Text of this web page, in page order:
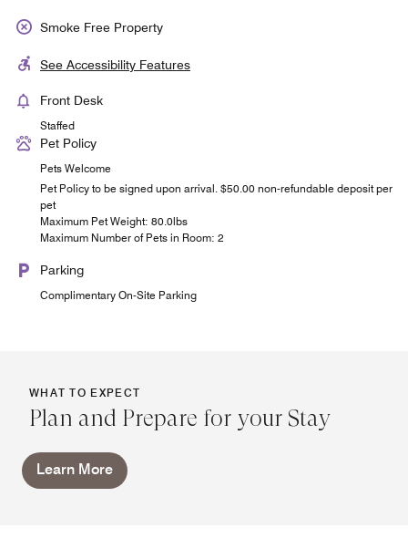
Smoke Free Property
See Accessibility Features
Front Desk
Staffed
Pet Policy
Pets Welcome
Pet Policy to be signed upon arrival. $50.00 non-refundable deposit per
pet
Maximum Pet Weight: 80.0lbs
Maximum Number of Pets in Room: 2
Parking
Complimentary On-Site Parking
WHAT TO EXPECT
Plan and Prepare for your Stay
Learn More